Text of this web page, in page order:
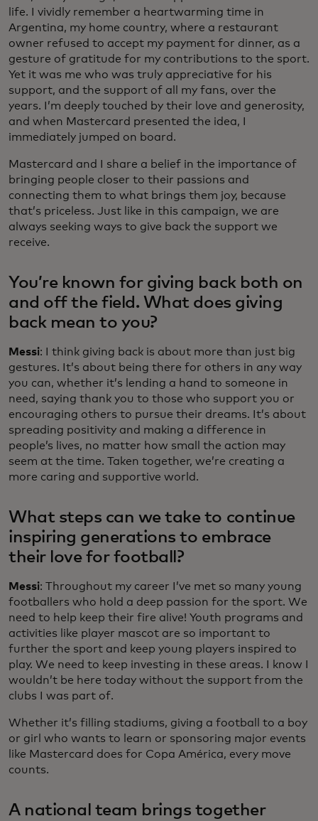
life. I vividly remember a heartwarming time in
Argentina, my home country, where a restaurant
owner refused to accept my payment for dinner, as a
gesture of gratitude for my contributions to the sport.
Yet it was me who was truly appreciative for his
support, and the support of all my fans, over the
years. I’m deeply touched by their love and generosity,
and when Mastercard presented the idea, I
immediately jumped on board.
Mastercard and I share a belief in the importance of
bringing people closer to their passions and
connecting them to what brings them joy, because
that’s priceless. Just like in this campaign, we are
always seeking ways to give back the support we
receive.
You’re known for giving back both on
and off the field. What does giving
back mean to you?
Messi: I think giving back is about more than just big
gestures. It’s about being there for others in any way
you can, whether it’s lending a hand to someone in
need, saying thank you to those who support you or
encouraging others to pursue their dreams. It’s about
spreading positivity and making a difference in
people’s lives, no matter how small the action may
seem at the time. Taken together, we’re creating a
more caring and supportive world.
What steps can we take to continue
inspiring generations to embrace
their love for football?
Messi: Throughout my career I’ve met so many young
footballers who hold a deep passion for the sport. We
need to help keep their fire alive! Youth programs and
activities like player mascot are so important to
further the sport and keep young players inspired to
play. We need to keep investing in these areas. I know I
wouldn’t be here today without the support from the
clubs I was part of.
Whether it’s filling stadiums, giving a football to a boy
or girl who wants to learn or sponsoring major events
like Mastercard does for Copa América, every move
counts.
A national team brings together